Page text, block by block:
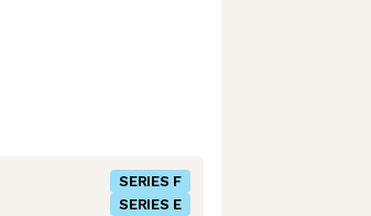
SERIES F
SERIES E